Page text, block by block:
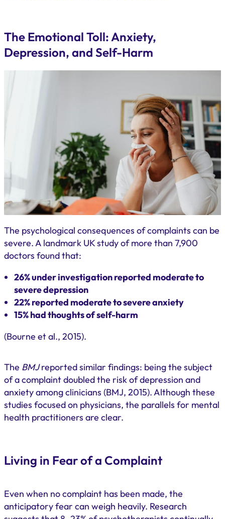
The Emotional Toll: Anxiety,
Depression, and Self-Harm
The psychological consequences of complaints can be
severe. A landmark UK study of more than 7,900
doctors found that:
26% under investigation reported moderate to
severe depression
22% reported moderate to severe anxiety
15% had thoughts of self-harm
(Bourne et al., 2015).
The BMJreported similar findings: being the subject
of a complaint doubled the risk of depression and
anxiety among clinicians (BMJ, 2015). Although these
studies focused on physicians, the parallels for mental
health practitioners are clear.
Living in Fear of a Complaint
Even when no complaint has been made, the
anticipatory fear can weigh heavily. Research